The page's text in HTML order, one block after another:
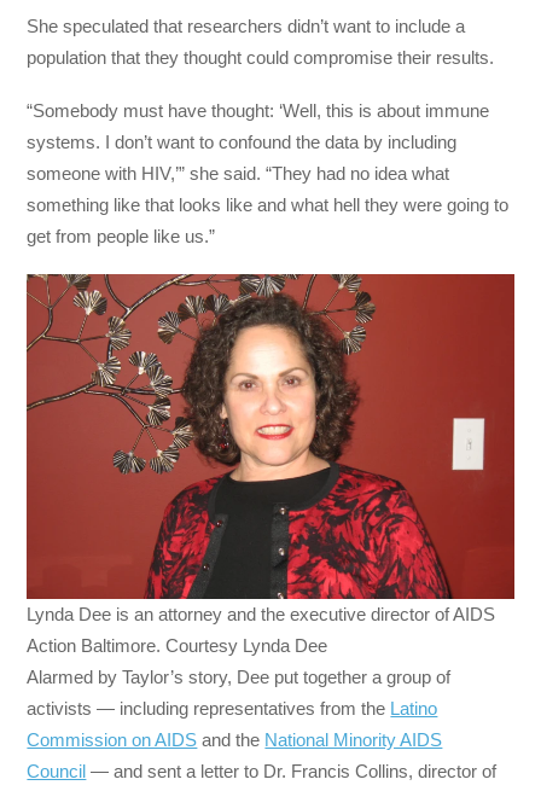
She speculated that researchers didn’t want to include a
population that they thought could compromise their results.
“Somebody must have thought: ‘Well, this is about immune
systems. I don’t want to confound the data by including
someone with HIV,’” she said. “They had no idea what
something like that looks like and what hell they were going to
get from people like us.”
Lynda Dee is an attorney and the executive director of AIDS
Action Baltimore. Courtesy Lynda Dee
Alarmed by Taylor’s story, Dee put together a group of
activists — including representatives from the Latino
Commission on AIDS and the National Minority AIDS
Council — and sent a letter to Dr. Francis Collins, director of